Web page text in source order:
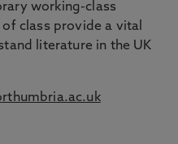
working-class
class provide a vital
literature in the UK